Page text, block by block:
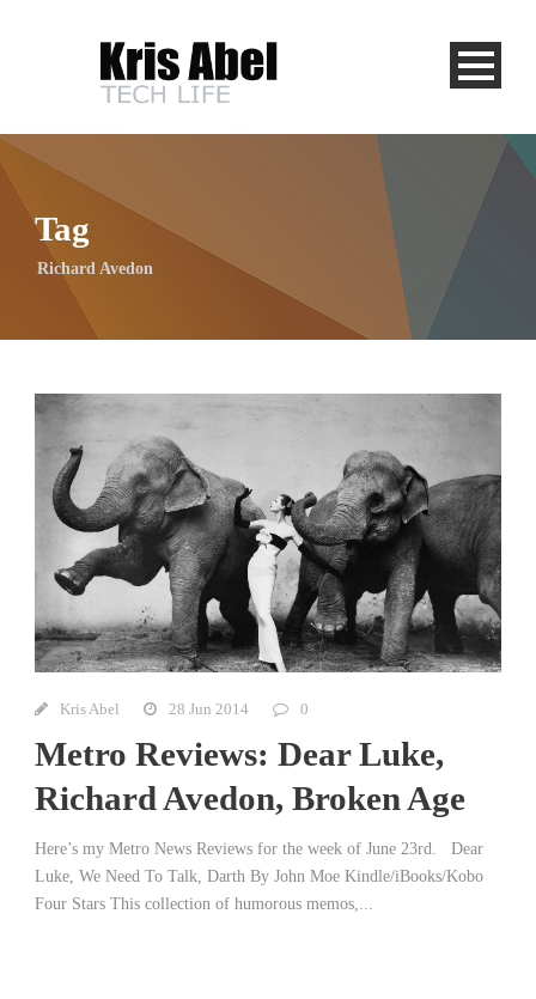
Tag
Richard Avedon
Kris Abel 28 Jun 2014 0
Metro Reviews: Dear Luke,
Richard Avedon, Broken Age
Here’s my Metro News Reviews for the week of June 23rd. Dear
Luke, We Need To Talk, Darth By John Moe Kindle/iBooks/Kobo
Four Stars This collection of humorous memos,...